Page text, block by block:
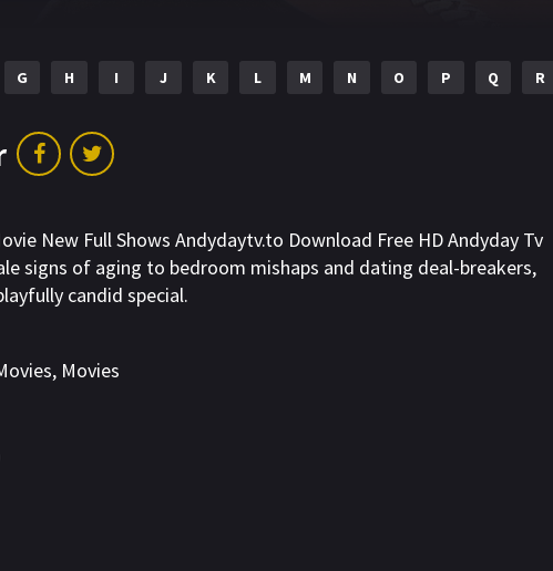
G H I J K L M N O P Q R
New Full Shows Andydaytv.to Download Free HD Andyday Tv
signs of aging to bedroom mishaps and dating deal-breakers,
candid special.
, Movies